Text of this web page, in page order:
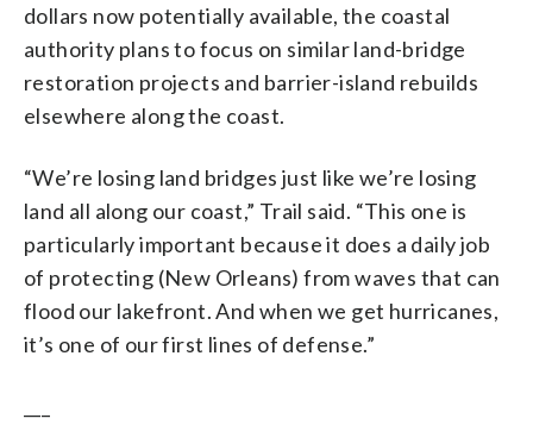
dollars now potentially available, the coastal
authority plans to focus on similar land-bridge
restoration projects and barrier-island rebuilds
elsewhere along the coast.
“We’re losing land bridges just like we’re losing
land all along our coast,” Trail said. “This one is
particularly important because it does a daily job
of protecting (New Orleans) from waves that can
flood our lakefront. And when we get hurricanes,
it’s one of our first lines of defense.”